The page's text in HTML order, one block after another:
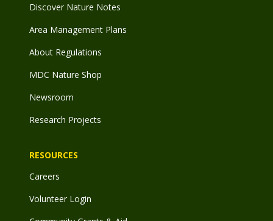
Discover Nature Notes
Area Management Plans
About Regulations
MDC Nature Shop
Newsroom
Research Projects
RESOURCES
Careers
Volunteer Login